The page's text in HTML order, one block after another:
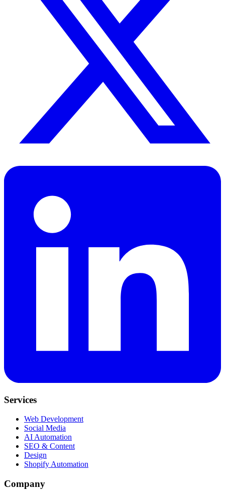
Services
Web Development
Social Media
AI Automation
SEO & Content
Design
Shopify Automation
Company